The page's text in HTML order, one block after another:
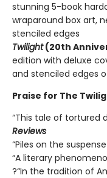
stunning 5-book
wraparound box art,
stenciled edges
Twilight(20th
edition with deluxe
and stenciled edges
Praise for The
“This tale of tortured
Reviews
“Piles on the
“A literary
?“In the tradition of